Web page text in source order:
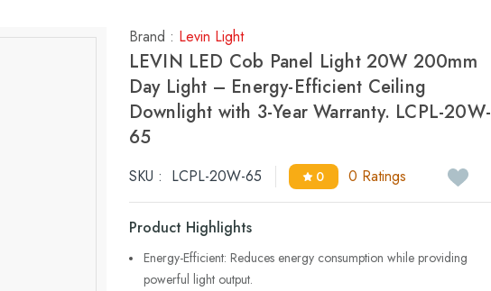
Brand : Levin Light
LEVIN LED Cob Panel Light 20W 200mm
Day Light – Energy-Efficient Ceiling
Downlight with 3-Year Warranty. LCPL-20W-
65
SKU : LCPL-20W-65 0 0 Ratings
Product Highlights
Energy-Efficient: Reduces energy consumption while providing
powerful light output.